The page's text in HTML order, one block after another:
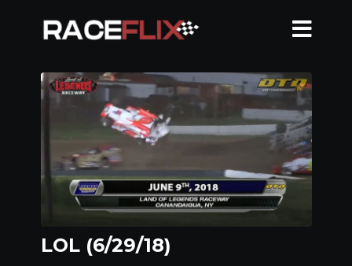
LOL (6/29/18)